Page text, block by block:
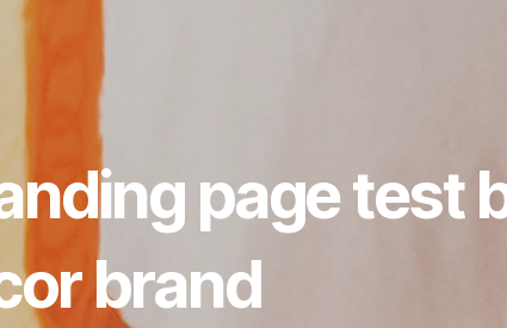
page test
brand